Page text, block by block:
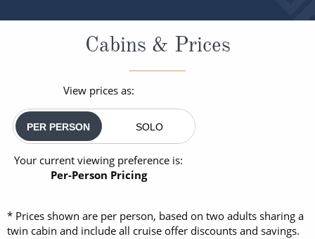
Cabins & Prices
View prices as:
PER PERSON SOLO
Your current viewing preference is:
Per-Person Pricing
* Prices shown are per person, based on two adults sharing a
twin cabin and include all cruise offer discounts and savings.